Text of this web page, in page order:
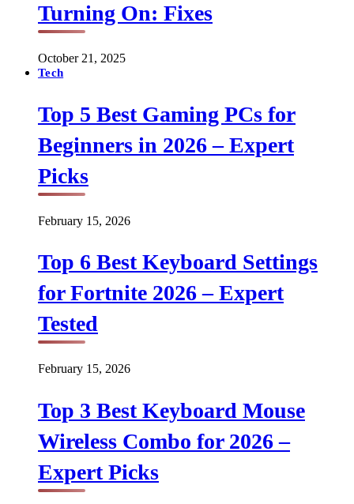
Turning On: Fixes
October 21, 2025
Tech
Top 5 Best Gaming PCs for
Beginners in 2026 – Expert
Picks
February 15, 2026
Top 6 Best Keyboard Settings
for Fortnite 2026 – Expert
Tested
February 15, 2026
Top 3 Best Keyboard Mouse
Wireless Combo for 2026 –
Expert Picks